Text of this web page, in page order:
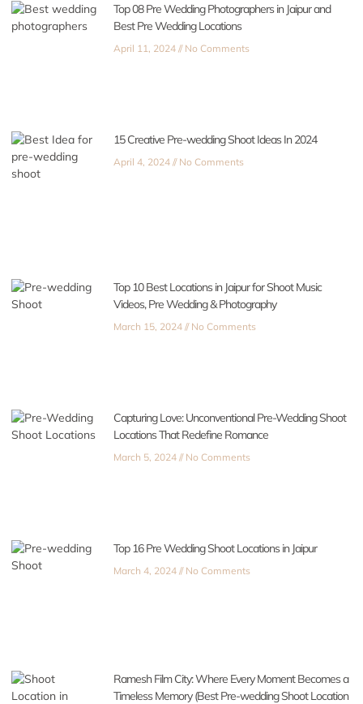
Top 08 Pre Wedding Photographers in Jaipur and
Best Pre Wedding Locations
April 11, 2024 No Comments
15 Creative Pre-wedding Shoot Ideas In 2024
April 4, 2024 No Comments
Top 10 Best Locations in Jaipur for Shoot Music
Videos, Pre Wedding & Photography
March 15, 2024 No Comments
Capturing Love: Unconventional Pre-Wedding Shoot
Locations That Redefine Romance
March 5, 2024 No Comments
Top 16 Pre Wedding Shoot Locations in Jaipur
March 4, 2024 No Comments
Ramesh Film City: Where Every Moment Becomes a
Timeless Memory (Best Pre-wedding Shoot Location